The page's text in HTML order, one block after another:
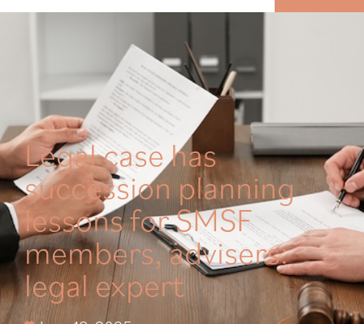
Legal case has
succession planning
lessons for SMSF
members, advisers:
legal expert